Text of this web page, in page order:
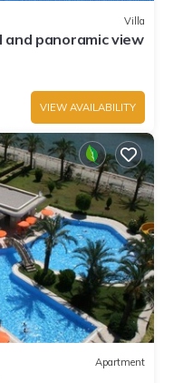
Villa
panoramic view
VIEW AVAILABILITY
Apartment